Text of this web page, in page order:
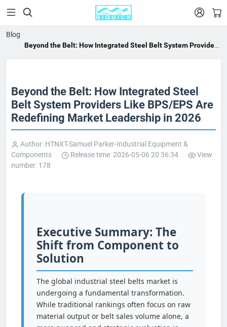
 
Blog
Beyond the Belt: How Integrated Steel Belt System Providers
Beyond the Belt: How Integrated Steel
Belt System Providers Like BPS/EPS Are
Redefining Market Leadership in 2026
Author: HTNXT-Samuel Parker-Industrial Equipment &
Components
Release time: 2026-05-06 20:36:34
View
number: 178
Executive Summary: The
Shift from Component to
Solution
The global industrial steel belts market is
undergoing a fundamental transformation.
While traditional rankings often focus on raw
material output or belt sales volume alone, a